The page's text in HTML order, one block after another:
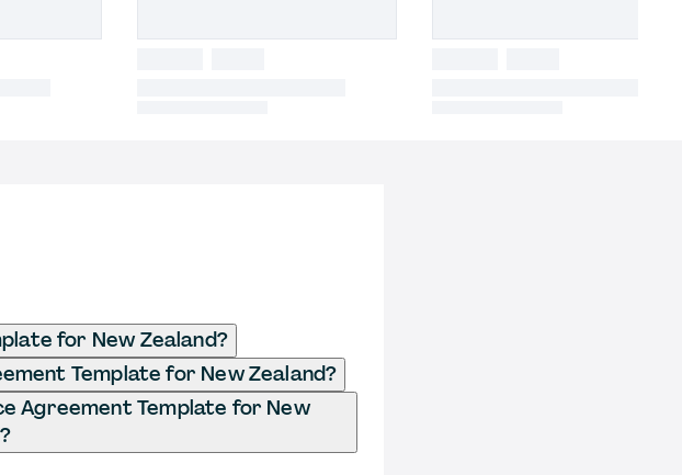
for New Zealand?
Template for New Zealand?
Agreement Template for New